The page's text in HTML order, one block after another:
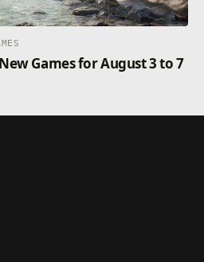
Games for August 3 to 7